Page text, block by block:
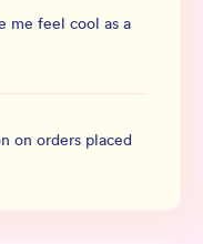
me feel cool as a
on orders placed